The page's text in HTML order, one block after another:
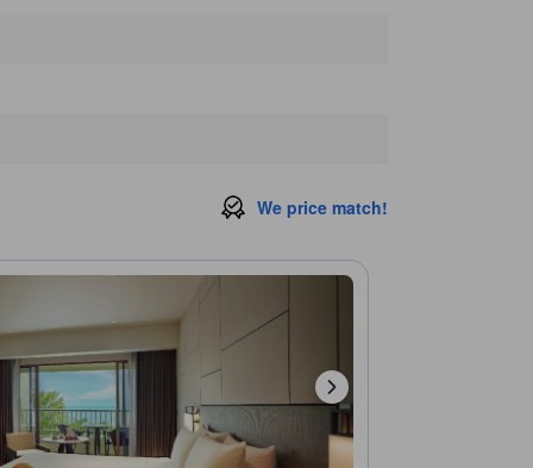
We price match!